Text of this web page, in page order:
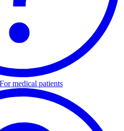
For medical patients